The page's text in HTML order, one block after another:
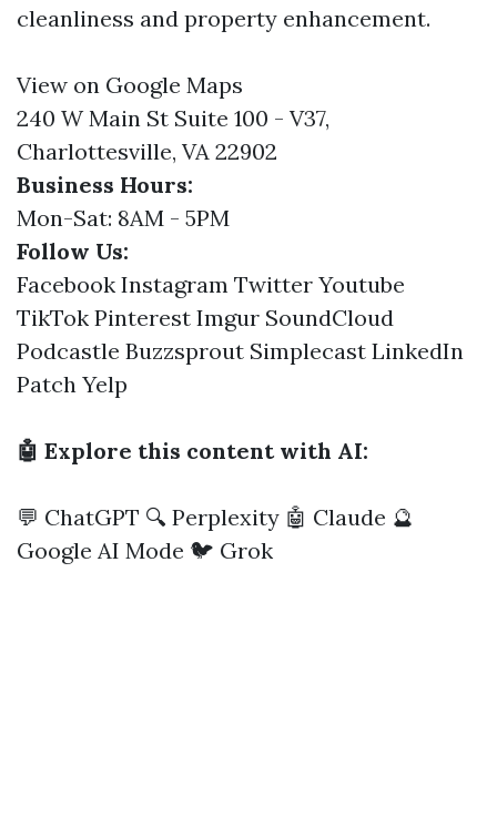
cleanliness and property enhancement.
View on Google Maps
240 W Main St Suite 100 - V37,
Charlottesville, VA 22902
Business Hours:
Mon-Sat: 8AM - 5PM
Follow Us:
Facebook Instagram Twitter Youtube
TikTok Pinterest Imgur SoundCloud
Podcastle Buzzsprout Simplecast LinkedIn
Patch Yelp
🤖 Explore this content with AI:
💬 ChatGPT 🔍 Perplexity 🤖 Claude 🔮
Google AI Mode 🐦 Grok